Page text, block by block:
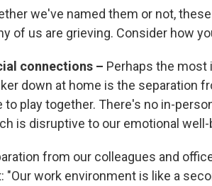
we've named them or not,
of us are grieving. Consider how
connections – Perhaps the
down at home is the separation
to play together. There's no in-
is disruptive to our emotional well-
from our colleagues and
"Our work environment is like a